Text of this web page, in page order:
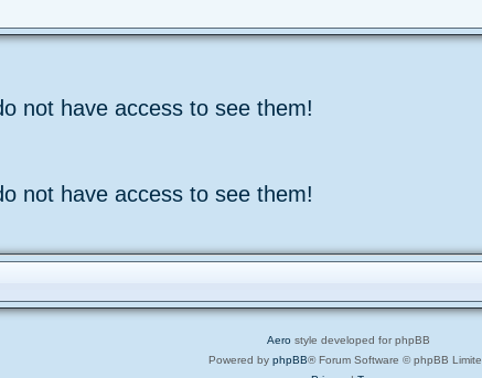
not have access to see them!
not have access to see them!
Aero style developed for phpBB
Powered by phpBB® Forum Software © phpBB